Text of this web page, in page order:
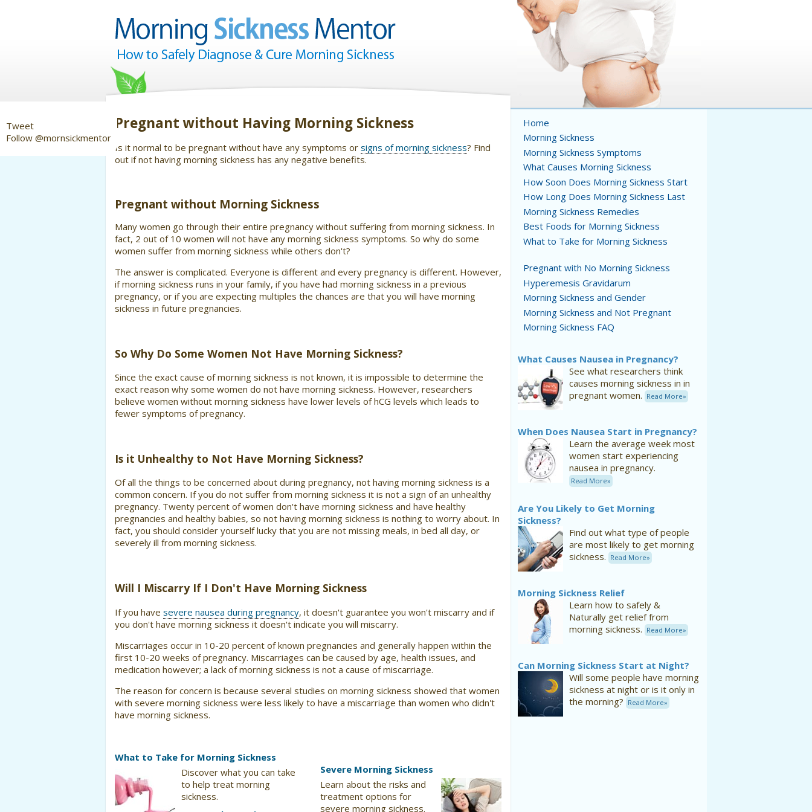
Tweet
Follow @mornsickmentor
Pregnant without Having Morning Sickness
Is it normal to be pregnant without have any symptoms or signs of morning sickness? Find
out if not having morning sickness has any negative benefits.
Pregnant without Morning Sickness
Many women go through their entire pregnancy without suffering from morning sickness. In
fact, 2 out of 10 women will not have any morning sickness symptoms. So why do some
women suffer from morning sickness while others don't?
The answer is complicated. Everyone is different and every pregnancy is different. However,
if morning sickness runs in your family, if you have had morning sickness in a previous
pregnancy, or if you are expecting multiples the chances are that you will have morning
sickness in future pregnancies.
So Why Do Some Women Not Have Morning Sickness?
Since the exact cause of morning sickness is not known, it is impossible to determine the
exact reason why some women do not have morning sickness. However, researchers
believe women without morning sickness have lower levels of hCG levels which leads to
fewer symptoms of pregnancy.
Is it Unhealthy to Not Have Morning Sickness?
Of all the things to be concerned about during pregnancy, not having morning sickness is a
common concern. If you do not suffer from morning sickness it is not a sign of an unhealthy
pregnancy. Twenty percent of women don't have morning sickness and have healthy
pregnancies and healthy babies, so not having morning sickness is nothing to worry about. In
fact, you should consider yourself lucky that you are not missing meals, in bed all day, or
severely ill from morning sickness.
Will I Miscarry If I Don't Have Morning Sickness
If you have severe nausea during pregnancy, it doesn't guarantee you won't miscarry and if
you don't have morning sickness it doesn't indicate you will miscarry.
Miscarriages occur in 10-20 percent of known pregnancies and generally happen within the
first 10-20 weeks of pregnancy. Miscarriages can be caused by age, health issues, and
medication however; a lack of morning sickness is not a cause of miscarriage.
The reason for concern is because several studies on morning sickness showed that women
with severe morning sickness were less likely to have a miscarriage than women who didn't
have morning sickness.
What to Take for Morning Sickness
Discover what you can take
to help treat morning
sickness.
Severe Morning Sickness
Learn about the risks and
treatment options for
severe morning sickness.
Home
Morning Sickness
Morning Sickness Symptoms
What Causes Morning Sickness
How Soon Does Morning Sickness Start
How Long Does Morning Sickness Last
Morning Sickness Remedies
Best Foods for Morning Sickness
What to Take for Morning Sickness
Pregnant with No Morning Sickness
Hyperemesis Gravidarum
Morning Sickness and Gender
Morning Sickness and Not Pregnant
Morning Sickness FAQ
What Causes Nausea in Pregnancy?
See what researchers think
causes morning sickness in in
pregnant women. Read More»
When Does Nausea Start in Pregnancy?
Learn the average week most
women start experiencing
nausea in pregnancy.
Read More»
Are You Likely to Get Morning
Sickness?
Find out what type of people
are most likely to get morning
sickness. Read More»
Morning Sickness Relief
Learn how to safely &
Naturally get relief from
morning sickness. Read More»
Can Morning Sickness Start at Night?
Will some people have morning
sickness at night or is it only in
the morning? Read More»